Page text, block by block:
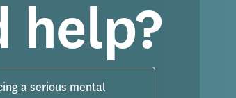
help?
a serious mental